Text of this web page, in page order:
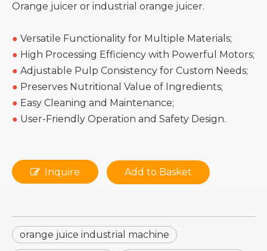
Orange juicer or industrial orange juicer.
● Versatile Functionality for Multiple Materials;
● High Processing Efficiency with Powerful Motors;
● Adjustable Pulp Consistency for Custom Needs;
● Preserves Nutritional Value of Ingredients;
● Easy Cleaning and Maintenance;
● User-Friendly Operation and Safety Design.
Inquire Add to Basket
orange juice industrial machine